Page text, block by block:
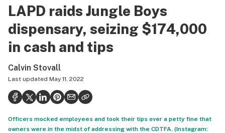
Strains & products
Health
Science & tech
Leafly USA
LAPD raids Jungle Boys
dispensary, seizing $174,000
in cash and tips
Calvin Stovall
Last updated May 11, 2022
Officers mocked employees and took their tips over a petty fine that
owners were in the midst of addressing with the CDTFA. (Instagram: